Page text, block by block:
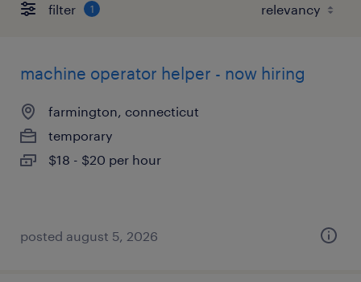
filter 1
machine operator helper - now hiring
farmington, connecticut
temporary
$18 - $20 per hour
posted august 5, 2026